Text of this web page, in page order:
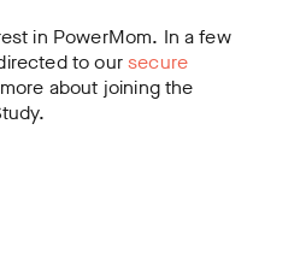
in PowerMom. In a few
to oursecure
about joining the